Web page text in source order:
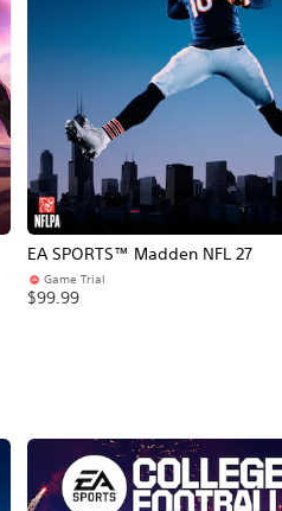
EA SPORTS™ Madden NFL 27
Game Trial
$99.99